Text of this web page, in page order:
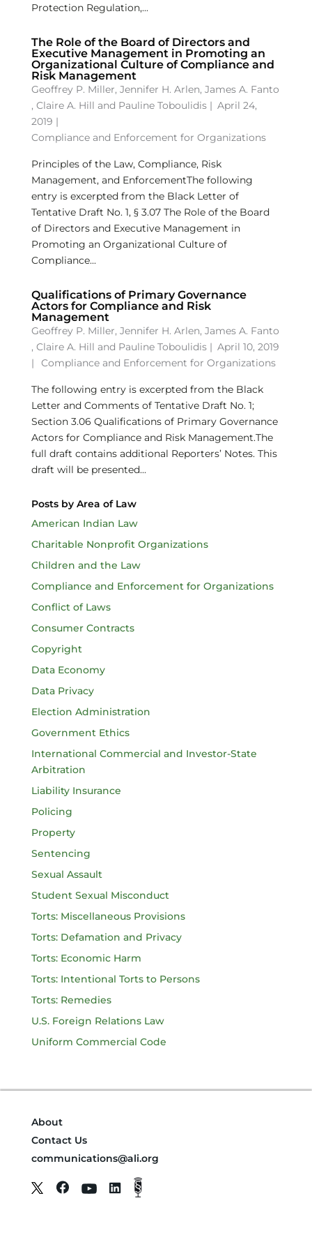
Protection Regulation,...
The Role of the Board of Directors and
Executive Management in Promoting an
Organizational Culture of Compliance and
Risk Management
Geoffrey P. Miller, Jennifer H. Arlen, James A. Fanto
, Claire A. Hill and Pauline Toboulidis| April 24,
2019 |
Compliance and Enforcement for Organizations
Principles of the Law, Compliance, Risk
Management, and EnforcementThe following
entry is excerpted from the Black Letter of
Tentative Draft No. 1, § 3.07 The Role of the Board
of Directors and Executive Management in
Promoting an Organizational Culture of
Compliance...
Qualifications of Primary Governance
Actors for Compliance and Risk
Management
Geoffrey P. Miller, Jennifer H. Arlen, James A. Fanto
, Claire A. Hill and Pauline Toboulidis| April 10, 2019
|
Compliance and Enforcement for Organizations
The following entry is excerpted from the Black
Letter and Comments of Tentative Draft No. 1;
Section 3.06 Qualifications of Primary Governance
Actors for Compliance and Risk Management.The
full draft contains additional Reporters’ Notes. This
draft will be presented...
Posts by Area of Law
American Indian Law
Charitable Nonprofit Organizations
Children and the Law
Compliance and Enforcement for Organizations
Conflict of Laws
Consumer Contracts
Copyright
Data Economy
Data Privacy
Election Administration
Government Ethics
International Commercial and Investor-State
Arbitration
Liability Insurance
Policing
Property
Sentencing
Sexual Assault
Student Sexual Misconduct
Torts: Miscellaneous Provisions
Torts: Defamation and Privacy
Torts: Economic Harm
Torts: Intentional Torts to Persons
Torts: Remedies
U.S. Foreign Relations Law
Uniform Commercial Code
About
Contact Us
communications@ali.org